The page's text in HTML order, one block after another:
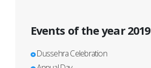
Events of the year 2019
Dussehra Celebration